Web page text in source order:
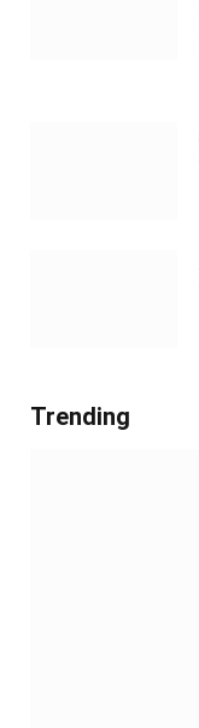
Trending